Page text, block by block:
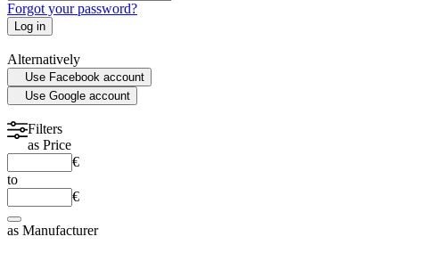
Forgot your password?
Log in
Alternatively
Use Facebook account
Use Google account
Filters
as Price
€
to
€
as Manufacturer